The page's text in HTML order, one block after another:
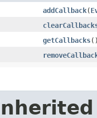
addCallback​(
getCallbacks